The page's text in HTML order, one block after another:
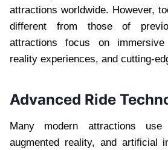
attractions worldwide. However,
different from those of
attractions focus on
reality experiences, and cutting-
Advanced Ride
Many modern attractions use
augmented reality, and artificial